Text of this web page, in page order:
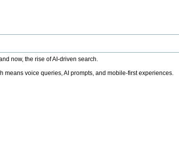
now, the rise of AI-driven search.
voice queries, AI prompts, and mobile-first experiences.